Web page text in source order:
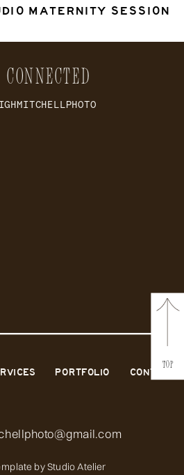
MATERNITY SESSION
CONNECTED
TOP
PORTFOLIO CONTACT
byStudio Atelier